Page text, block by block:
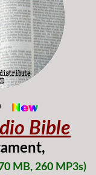
Bible
MB, 260 MP3s)